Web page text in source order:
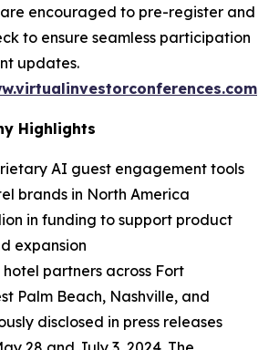
encouraged to pre-register and
to ensure seamless participation
updates.
Highlights
AI guest engagement tools
brands in North America
in funding to support product
expansion
partners across Fort
Palm Beach, Nashville, and
disclosed in press releases